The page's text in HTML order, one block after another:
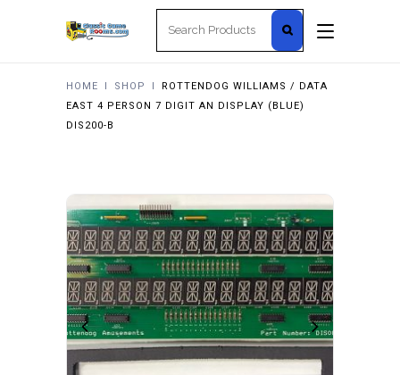
HOME I SHOP I
ROTTENDOG WILLIAMS / DATA
EAST 4 PERSON 7 DIGIT AN DISPLAY (BLUE)
DIS200-B